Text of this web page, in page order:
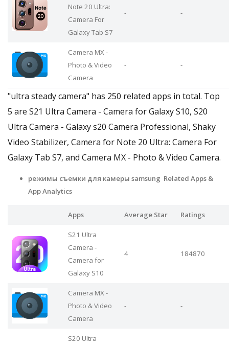
Note 20 Ultra:
Camera For
Galaxy Tab S7
- -
Camera MX -
Photo & Video
Camera
- -
"ultra steady camera" has 250 related apps in total. Top
5 are S21 Ultra Camera - Camera for Galaxy S10, S20
Ultra Camera - Galaxy s20 Camera Professional, Shaky
Video Stabilizer, Camera for Note 20 Ultra: Camera For
Galaxy Tab S7, and Camera MX - Photo & Video Camera.
режимы съемки для камеры samsung Related Apps &
App Analytics
Apps Average Star Ratings
S21 Ultra
Camera -
Camera for
Galaxy S10
4 184870
Camera MX -
Photo & Video
Camera
- -
S20 Ultra